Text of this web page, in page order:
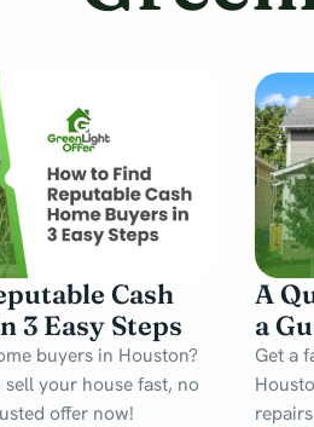
Cash
3 Easy Steps
buyers in Houston?
your house fast, no
offer now!
A
a
Get a